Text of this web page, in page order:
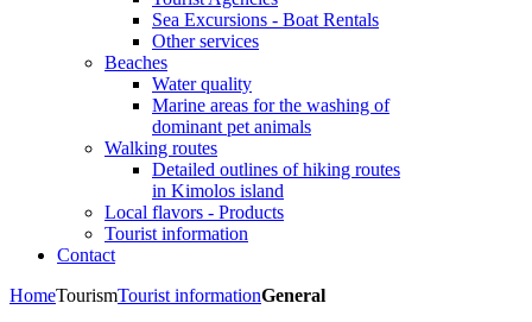
Sea Excursions - Boat Rentals
Other services
Beaches
Water quality
Marine areas for the washing of
dominant pet animals
Walking routes
Detailed outlines of hiking routes
in Kimolos island
Local flavors - Products
Tourist information
Contact
HomeTourismTourist informationGeneral